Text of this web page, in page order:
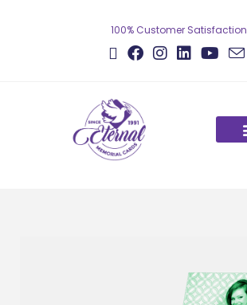
100% Customer Satisfaction